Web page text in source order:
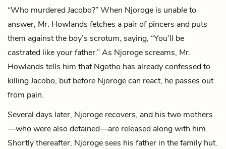
“Who murdered Jacobo?” When Njoroge is unable to
answer, Mr. Howlands fetches a pair of pincers and puts
them against the boy’s scrotum, saying, “You’ll be
castrated like your father.” As Njoroge screams, Mr.
Howlands tells him that Ngotho has already confessed to
killing Jacobo, but before Njoroge can react, he passes out
from pain.
Several days later, Njoroge recovers, and his two mothers
—who were also detained—are released along with him.
Shortly thereafter, Njoroge sees his father in the family hut.